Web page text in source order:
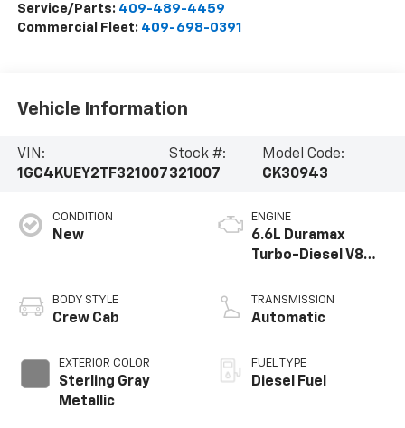
Service/Parts: 409-489-4459
Commercial Fleet: 409-698-0391
Vehicle Information
VIN:
1GC4KUEY2TF321007
Stock #:
321007
Model Code:
CK30943
CONDITION
New
BODY STYLE
Crew Cab
EXTERIOR COLOR
Sterling Gray
Metallic
ENGINE
6.6L Duramax
Turbo-Diesel V8
TRANSMISSION
Automatic
FUEL TYPE
Diesel Fuel